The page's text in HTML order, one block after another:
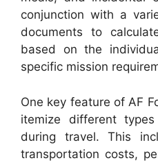
conjunction with a
documents to
based on the
specific mission
One key feature of AF
itemize different
during travel. This
transportation costs,